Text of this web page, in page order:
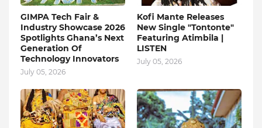
GIMPA Tech Fair &
Industry Showcase 2026
Spotlights Ghana’s Next
Generation Of
Technology Innovators
July 05, 2026
Kofi Mante Releases
New Single "Tontonte"
Featuring Atimbila |
LISTEN
July 05, 2026